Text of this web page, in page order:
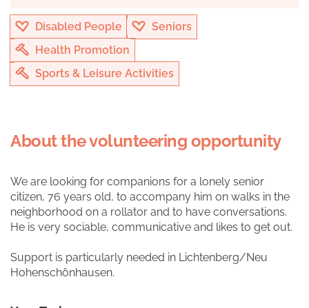
Disabled People
Seniors
Health Promotion
Sports & Leisure Activities
About the volunteering opportunity
We are looking for companions for a lonely senior
citizen, 76 years old, to accompany him on walks in the
neighborhood on a rollator and to have conversations.
He is very sociable, communicative and likes to get out.
Support is particularly needed in Lichtenberg/Neu
Hohenschönhausen.